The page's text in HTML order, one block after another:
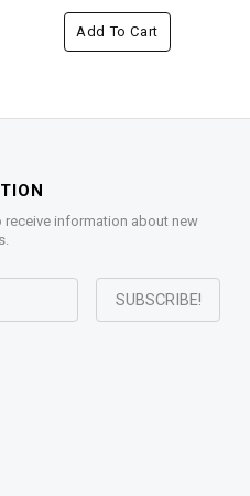
Add To Cart
information about new